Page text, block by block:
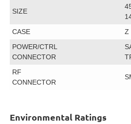
SIZE
CASE
Z
POWER/CTRL
CONNECTOR
RF
CONNECTOR
Environmental Ratings